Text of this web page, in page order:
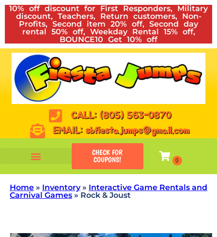
10% off discount for First Responders, Military
discount, Teachers, Return customers, Non-
Profits, Second item 20% off, Second day
rental 50% off, Weekday Rental 15% off,
BOUNCE10 Get 10% off
CALL: (805) 563-0870
EMAIL: sbfiestajumps@gmail.com
CHECK FOR
COUPONS!
Home » Inventory» Interactive Game Rentals and
Carnival Games » Rock & Joust